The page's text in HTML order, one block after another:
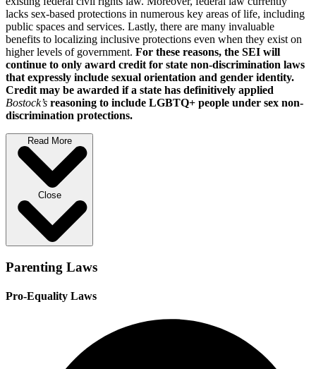
lacks sex-based protections in numerous key areas of life, including
public spaces and services. Lastly, there are many invaluable
benefits to localizing inclusive protections even when they exist on
higher levels of government. For these reasons, the SEI will
continue to only award credit for state non-discrimination laws
that expressly include sexual orientation and gender identity.
Credit may be awarded if a state has definitively applied
Bostock’s reasoning to include LGBTQ+ people under sex non-
discrimination protections.
Read More
Close
Parenting Laws
Pro-Equality Laws